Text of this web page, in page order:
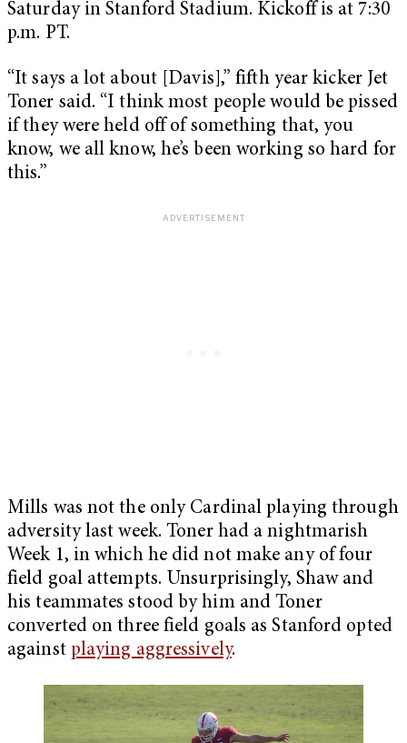
Saturday in Stanford Stadium. Kickoff is at 7:30
p.m. PT.
“It says a lot about [Davis],” fifth year kicker Jet
Toner said. “I think most people would be pissed
if they were held off of something that, you
know, we all know, he’s been working so hard for
this.”
Mills was not the only Cardinal playing through
adversity last week. Toner had a nightmarish
Week 1, in which he did not make any of four
field goal attempts. Unsurprisingly, Shaw and
his teammates stood by him and Toner
converted on three field goals as Stanford opted
against playing aggressively.